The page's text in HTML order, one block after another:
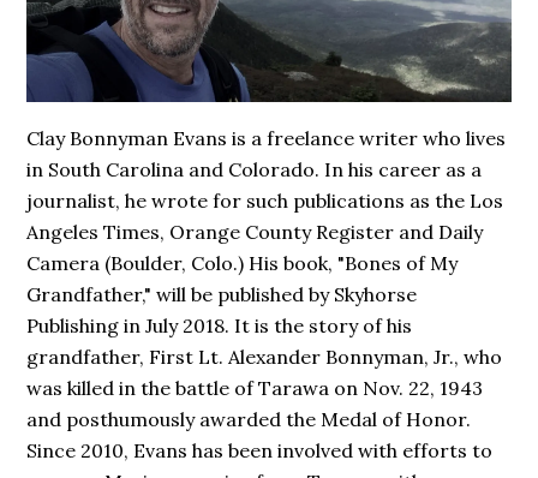
Clay Bonnyman Evans is a freelance writer who lives
in South Carolina and Colorado. In his career as a
journalist, he wrote for such publications as the Los
Angeles Times, Orange County Register and Daily
Camera (Boulder, Colo.) His book, "Bones of My
Grandfather," will be published by Skyhorse
Publishing in July 2018. It is the story of his
grandfather, First Lt. Alexander Bonnyman, Jr., who
was killed in the battle of Tarawa on Nov. 22, 1943
and posthumously awarded the Medal of Honor.
Since 2010, Evans has been involved with efforts to